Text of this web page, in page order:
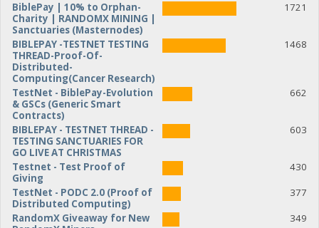
BiblePay | 10% to Orphan-
Charity | RANDOMX MINING |
Sanctuaries (Masternodes)
1721
BIBLEPAY -TESTNET TESTING
THREAD-Proof-Of-
Distributed-
Computing(Cancer Research)
1468
TestNet - BiblePay-Evolution
& GSCs (Generic Smart
Contracts)
662
BIBLEPAY - TESTNET THREAD -
TESTING SANCTUARIES FOR
GO LIVE AT CHRISTMAS
603
Testnet - Test Proof of
Giving
430
TestNet - PODC 2.0 (Proof of
Distributed Computing)
377
RandomX Giveaway for New
349